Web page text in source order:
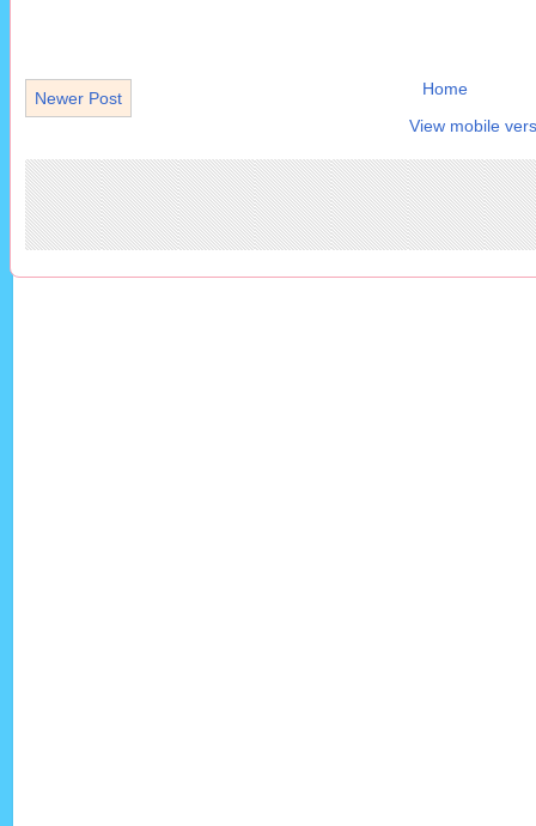
Newer Post
Home
View mobile